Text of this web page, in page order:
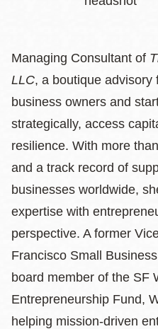
Managing Consultant of
LLC, a boutique advisory
business owners and
strategically, access
resilience. With more
and a track record of
businesses worldwide,
expertise with
perspective. A former
Francisco Small
board member of the SF
Entrepreneurship Fund,
helping mission-driven